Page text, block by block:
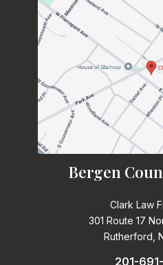
Bergen
Clark Law
301 Route 17
Rutherford,
201-